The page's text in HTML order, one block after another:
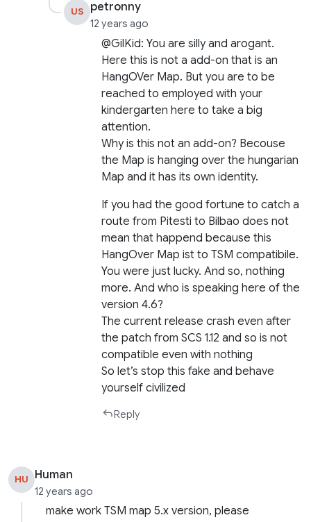
US petronny
12 years ago
@GilKid: You are silly and arogant.
Here this is not a add-on that is an
HangOVer Map. But you are to be
reached to employed with your
kindergarten here to take a big
attention.
Why is this not an add-on? Becouse
the Map is hanging over the hungarian
Map and it has its own identity.
If you had the good fortune to catch a
route from Pitesti to Bilbao does not
mean that happend because this
HangOver Map ist to TSM compatibile.
You were just lucky. And so, nothing
more. And who is speaking here of the
version 4.6?
The current release crash even after
the patch from SCS 1.12 and so is not
compatible even with nothing
So let’s stop this fake and behave
yourself civilized
Reply
HU Human
12 years ago
make work TSM map 5.x version, please